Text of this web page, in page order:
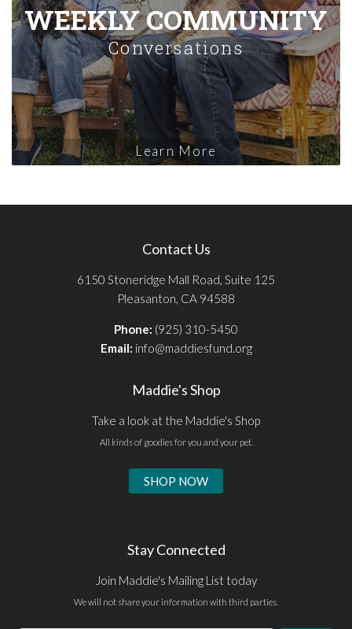
WEEKLY COMMUNITY
Conversations
Learn More
Contact Us
6150 Stoneridge Mall Road, Suite 125
Pleasanton, CA 94588
Phone: (925) 310-5450
Email: info@maddiesfund.org
Maddie's Shop
Take a look at the Maddie's Shop
All kinds of goodies for you and your pet.
SHOP NOW
Stay Connected
Join Maddie's Mailing List today
We will not share your information with third parties.